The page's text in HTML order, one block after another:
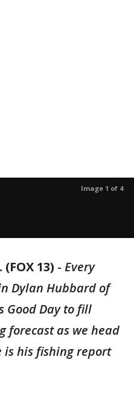
Image 1 of 4
(FOX 13) - Every
Dylan Hubbard of
Good Day to fill
forecast as we head
is his fishing report